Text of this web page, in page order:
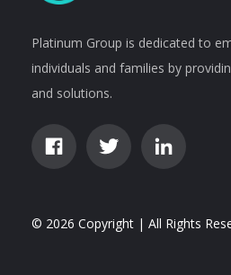
Platinum Group is dedicated to
individuals and families by
and solutions.
© 2026 Copyright | All Rights